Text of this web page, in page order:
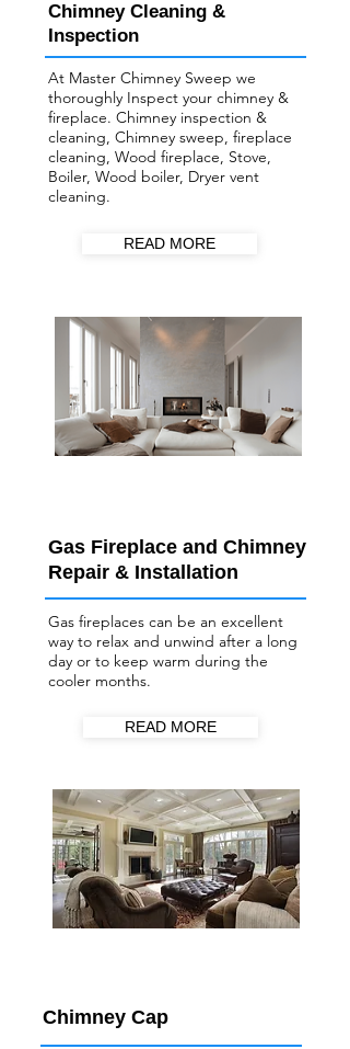
Chimney Cleaning &
Inspection
At Master Chimney Sweep we
thoroughly Inspect your ​chimney &
fireplace. Chimney inspection &
cleaning, Chimney sweep, fireplace
cleaning, Wood fireplace, Stove,
Boiler, Wood boiler, Dryer vent
cleaning.
READ MORE
Gas Fireplace and Chimney
Repair & Installation
Gas fireplaces can be an excellent
way to relax and unwind after a long
day or to keep warm during the
cooler months.
READ MORE
Chimney Cap